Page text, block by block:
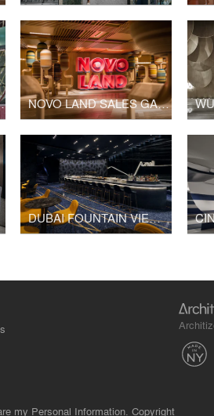
SHOP NOVO LAND SALES GALLERY
DUBAI FOUNTAIN VIEWS CINEMA
my Personal Information. Copyright